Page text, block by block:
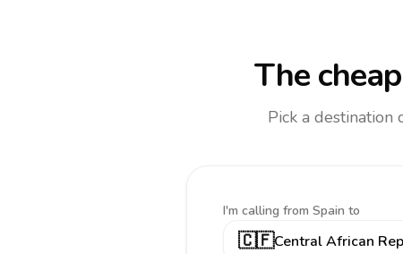
The
Pick a
I'm calling from Spain to
🇨🇫Central African